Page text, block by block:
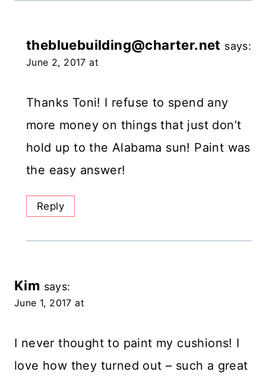
thebluebuilding@charter.net says:
June 2, 2017 at
Thanks Toni! I refuse to spend any
more money on things that just don’t
hold up to the Alabama sun! Paint was
the easy answer!
Reply
Kim says:
June 1, 2017 at
I never thought to paint my cushions! I
love how they turned out – such a great